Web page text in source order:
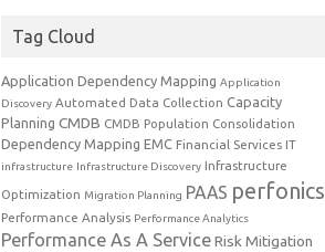
Tag Cloud
Application Dependency Mapping Application
Discovery Automated Data Collection Capacity
Planning CMDB CMDB Population Consolidation
Dependency Mapping EMC Financial Services IT
infrastructure Infrastructure Discovery Infrastructure
Optimization Migration Planning PAAS perfonics
Performance Analysis Performance Analytics
Performance As A Service Risk Mitigation